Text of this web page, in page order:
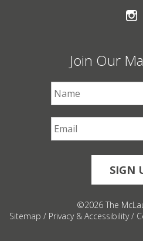
Join Our
©2026 The
Sitemap / Privacy & Accessibility/